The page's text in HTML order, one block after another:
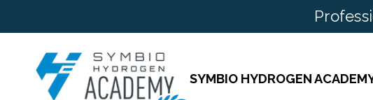
SYMBIO HYDROGEN